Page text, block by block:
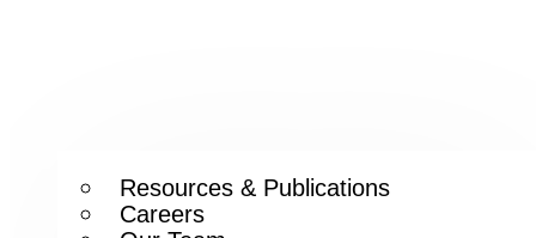
Resources & Publications
Careers